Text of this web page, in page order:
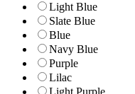
Light Blue
Slate Blue
Blue
Navy Blue
Purple
Lilac